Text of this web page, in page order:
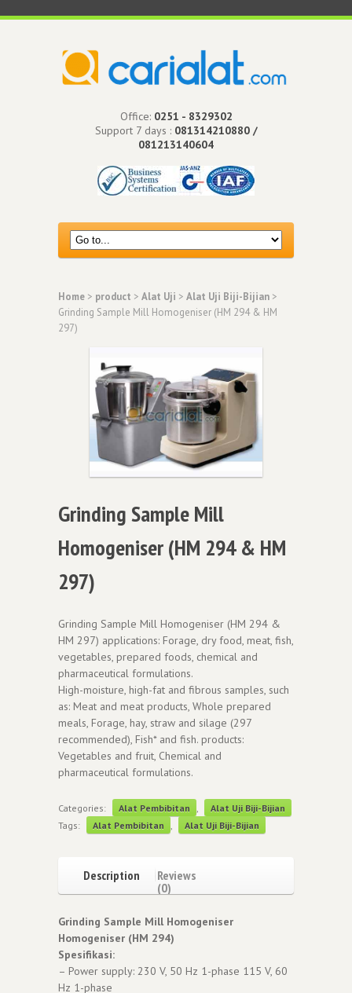
Office: 0251 - 8329302
Support 7 days : 081314210880 /
081213140604
Home > product > Alat Uji > Alat Uji Biji-Bijian >
Grinding Sample Mill Homogeniser (HM 294 & HM
297)
Grinding Sample Mill
Homogeniser (HM 294 & HM
297)
Grinding Sample Mill Homogeniser (HM 294 &
HM 297) applications: Forage, dry food, meat, fish,
vegetables, prepared foods, chemical and
pharmaceutical formulations.
High-moisture, high-fat and fibrous samples, such
as: Meat and meat products, Whole prepared
meals, Forage, hay, straw and silage (297
recommended), Fish* and fish. products:
Vegetables and fruit, Chemical and
pharmaceutical formulations.
Categories: Alat Pembibitan
Alat Uji Biji-Bijian
Tags:
Alat Pembibitan Alat Uji Biji-Bijian
Description
Reviews
(0)
Grinding Sample Mill Homogeniser
Homogeniser (HM 294)
Spesifikasi:
– Power supply: 230 V, 50 Hz 1-phase 115 V, 60
Hz 1-phase